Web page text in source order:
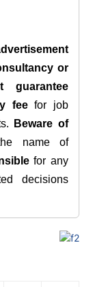
or
guarantee
feefor job
Beware of
name of
for any
decisions